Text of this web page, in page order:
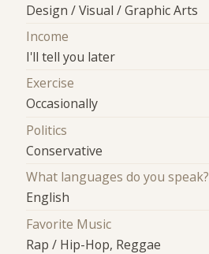
Design / Visual / Graphic Arts
Income
I'll tell you later
Exercise
Occasionally
Politics
Conservative
What languages do you speak?
English
Favorite Music
Rap / Hip-Hop, Reggae